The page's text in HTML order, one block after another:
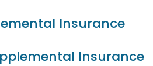
Insurance
Insurance